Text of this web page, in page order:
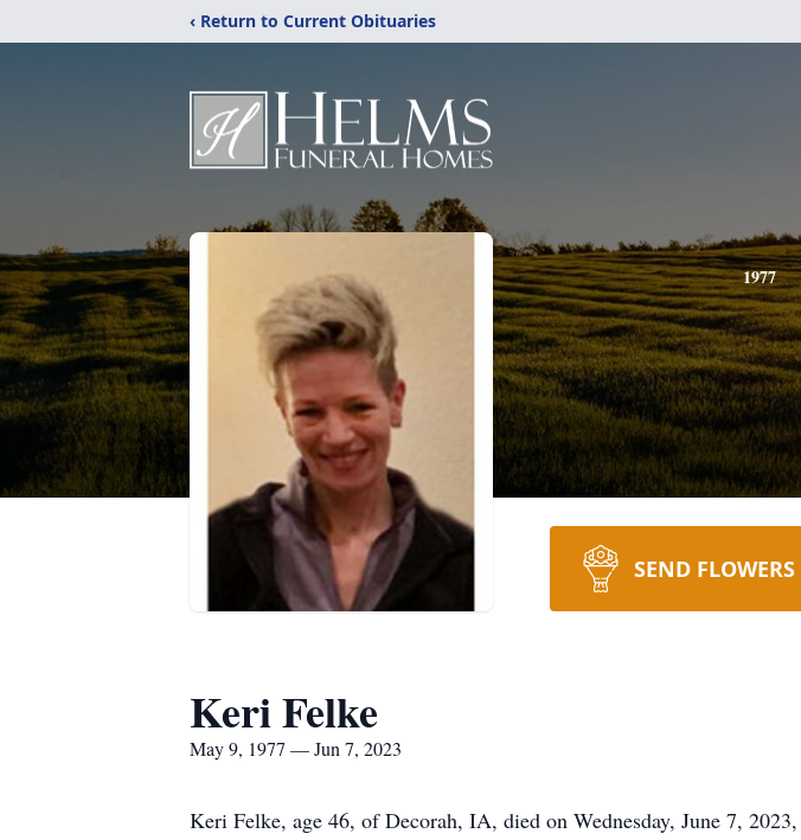
‹ Return to Current Obituaries
1977
SEND FLOWERS
Keri Felke
May 9, 1977 — Jun 7, 2023
Keri Felke, age 46, of Decorah, IA, died on Wednesday, June 7,